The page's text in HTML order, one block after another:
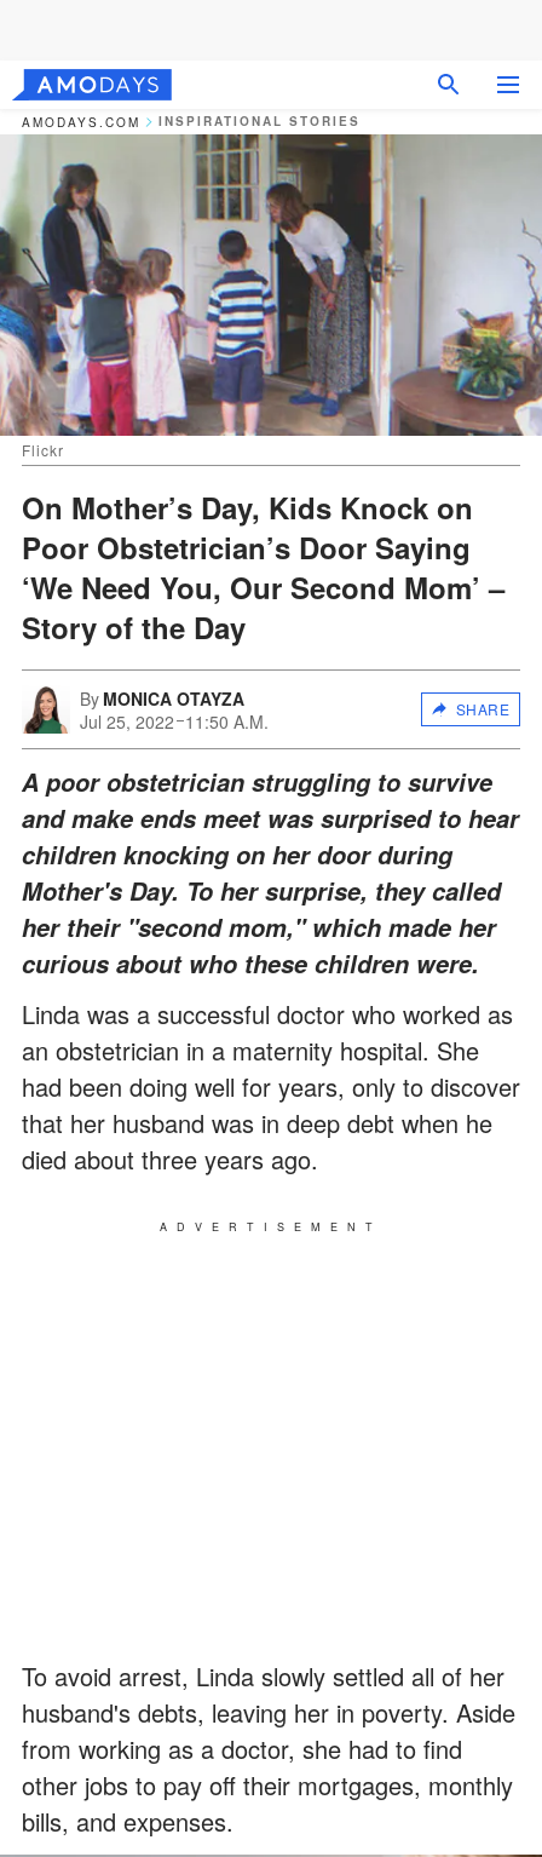
AMODAYS.COM INSPIRATIONAL STORIES
Flickr
On Mother’s Day, Kids Knock on
Poor Obstetrician’s Door Saying
‘We Need You, Our Second Mom’ –
Story of the Day
By MONICA OTAYZA
Jul 25, 2022 11:50 A.M.
SHARE
A poor obstetrician struggling to survive
and make ends meet was surprised to hear
children knocking on her door during
Mother's Day. To her surprise, they called
her their "second mom," which made her
curious about who these children were.
Linda was a successful doctor who worked as
an obstetrician in a maternity hospital. She
had been doing well for years, only to discover
that her husband was in deep debt when he
died about three years ago.
ADVERTISEMENT
To avoid arrest, Linda slowly settled all of her
husband's debts, leaving her in poverty. Aside
from working as a doctor, she had to find
other jobs to pay off their mortgages, monthly
bills, and expenses.